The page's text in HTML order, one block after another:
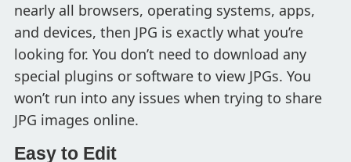
nearly all browsers, operating systems, apps,
and devices, then JPG is exactly what you’re
looking for. You don’t need to download any
special plugins or software to view JPGs. You
won’t run into any issues when trying to share
JPG images online.
Easy to Edit